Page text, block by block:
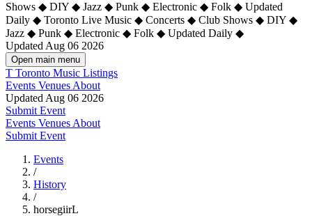
Shows ◆ DIY ◆ Jazz ◆ Punk ◆ Electronic ◆ Folk ◆ Updated
Daily ◆ Toronto Live Music ◆ Concerts ◆ Club Shows ◆ DIY ◆
Jazz ◆ Punk ◆ Electronic ◆ Folk ◆ Updated Daily ◆
Updated Aug 06 2026
Open main menu
T Toronto Music Listings
Events Venues About
Updated Aug 06 2026
Submit Event
Events Venues About
Submit Event
Events
/
History
/
horsegiirL